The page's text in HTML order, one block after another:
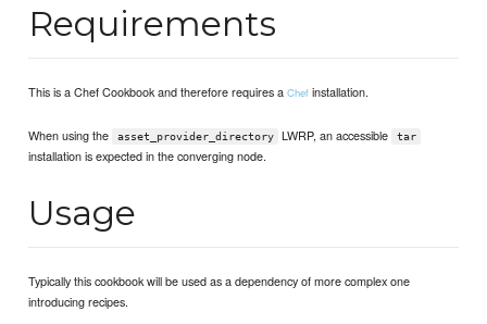
Requirements
This is a Chef Cookbook and therefore requires aChef installation.
When using the asset_provider_directory LWRP, an accessible tar
installation is expected in the converging node.
Usage
Typically this cookbook will be used as a dependency of more complex one
introducing recipes.